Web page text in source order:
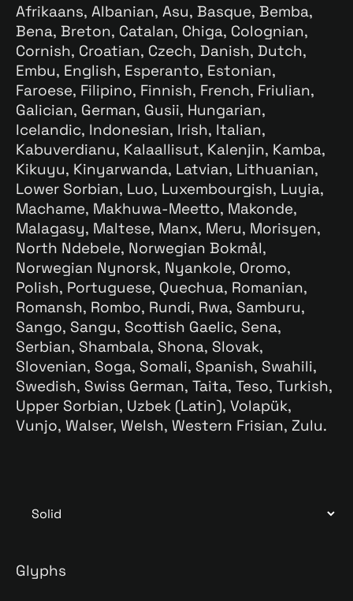
Afrikaans, Albanian, Asu, Basque, Bemba,
Bena, Breton, Catalan, Chiga, Colognian,
Cornish, Croatian, Czech, Danish, Dutch,
Embu, English, Esperanto, Estonian,
Faroese, Filipino, Finnish, French, Friulian,
Galician, German, Gusii, Hungarian,
Icelandic, Indonesian, Irish, Italian,
Kabuverdianu, Kalaallisut, Kalenjin, Kamba,
Kikuyu, Kinyarwanda, Latvian, Lithuanian,
Lower Sorbian, Luo, Luxembourgish, Luyia,
Machame, Makhuwa-Meetto, Makonde,
Malagasy, Maltese, Manx, Meru, Morisyen,
North Ndebele, Norwegian Bokmål,
Norwegian Nynorsk, Nyankole, Oromo,
Polish, Portuguese, Quechua, Romanian,
Romansh, Rombo, Rundi, Rwa, Samburu,
Sango, Sangu, Scottish Gaelic, Sena,
Serbian, Shambala, Shona, Slovak,
Slovenian, Soga, Somali, Spanish, Swahili,
Swedish, Swiss German, Taita, Teso, Turkish,
Upper Sorbian, Uzbek (Latin), Volapük,
Vunjo, Walser, Welsh, Western Frisian, Zulu.
Glyphs